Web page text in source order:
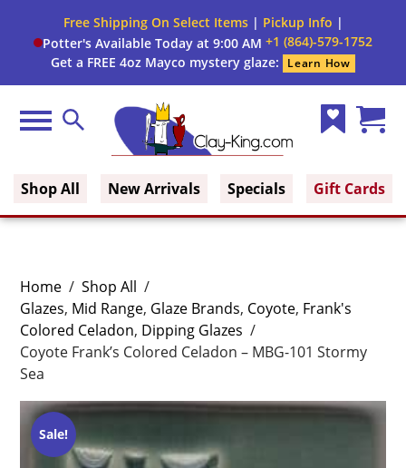
Free Shipping On Select Items| Pickup Info |
Potter's Available Today at 9:00 AM +1 (864)-579-1752
Get a FREE 4oz Mayco mystery glaze:
Learn How
Menu Search
Shop All New Arrivals Specials Gift Cards
Home / Shop All /
Glazes, Mid Range, Glaze Brands, Coyote, Frank's
Colored Celadon, Dipping Glazes /
Coyote Frank’s Colored Celadon – MBG-101 Stormy
Sea
Sale!